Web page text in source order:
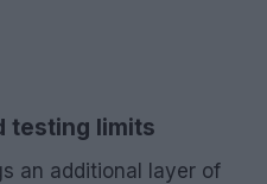
testing limits
an additional layer of